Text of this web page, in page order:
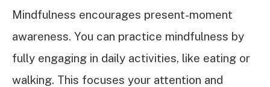
Mindfulness encourages present-moment
awareness. You can practice mindfulness by
fully engaging in daily activities, like eating or
walking. This focuses your attention and